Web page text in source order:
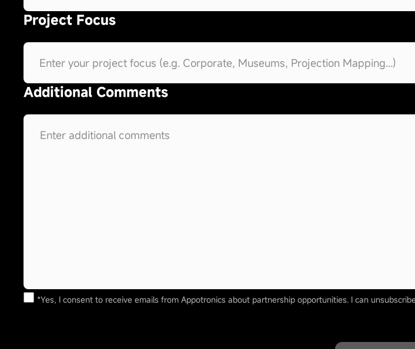
Project Focus
Additional Comments
*Yes, I consent to receive emails from Appotronics about partnership opportunities. I can